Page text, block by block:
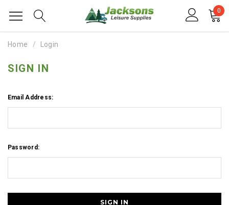
0
Home Login
SIGN IN
Email Address:
Password: